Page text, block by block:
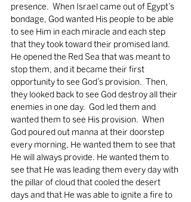
presence.  When Israel came out of Egypt’s
bondage, God wanted His people to be able
to see Him in each miracle and each step
that they took toward their promised land.
He opened the Red Sea that was meant to
stop them, and it became their first
opportunity to see God’s provision.  Then,
they looked back to see God destroy all their
enemies in one day.  God led them and
wanted them to see His provision.  When
God poured out manna at their doorstep
every morning, He wanted them to see that
He will always provide. He wanted them to
see that He was leading them every day with
the pillar of cloud that cooled the desert
days and that He was able to ignite a fire to